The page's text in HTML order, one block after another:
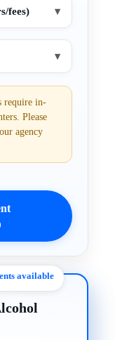
fees) ▾
▾
require in-
Please
agency
available